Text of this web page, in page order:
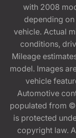
with 2008
depending
vehicle. Actual
conditions,
Mileage
model. Images
vehicle
Automotive
populated from
is protected
copyright law.